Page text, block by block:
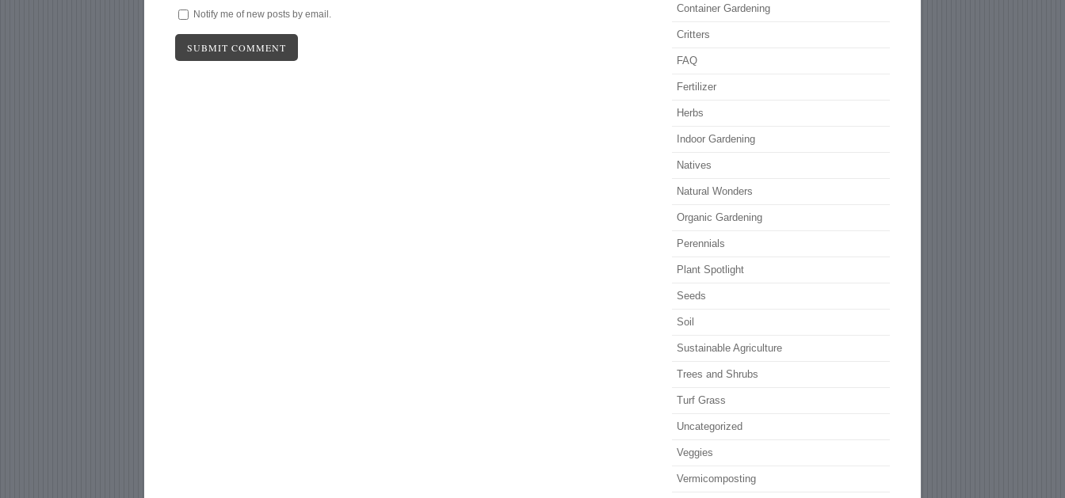
Notify me of new posts by email. Container Gardening
Critters
FAQ
Fertilizer
Herbs
Indoor Gardening
Natives
Natural Wonders
Organic Gardening
Perennials
Plant Spotlight
Seeds
Soil
Sustainable Agriculture
Trees and Shrubs
Turf Grass
Uncategorized
Veggies
Vermicomposting